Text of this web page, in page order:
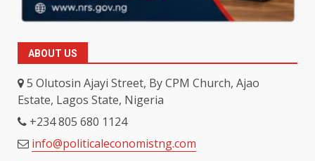
ABOUT US
5 Olutosin Ajayi Street, By CPM Church, Ajao
Estate, Lagos State, Nigeria
+234 805 680 1124
info@politicaleconomistng.com